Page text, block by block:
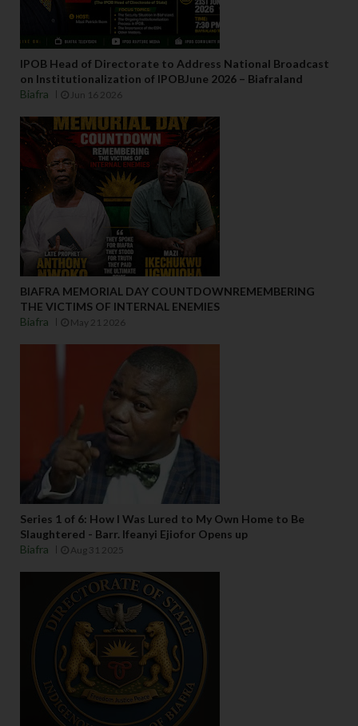
IPOB Head of Directorate to Address National Broadcast
on Institutionalization of IPOBJune 2026 – Biafraland
Biafra
Jun 16 2026
BIAFRA MEMORIAL DAY COUNTDOWNREMEMBERING
THE VICTIMS OF INTERNAL ENEMIES
Biafra
May 21 2026
Series 1 of 6: How I Was Lured to My Own Home to Be
Slaughtered - Barr. Ifeanyi Ejiofor Opens up
Biafra
Aug 31 2025